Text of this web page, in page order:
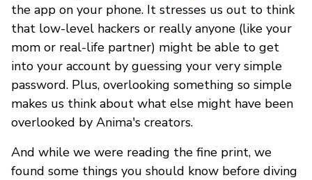
the app on your phone. It stresses us out to think
that low-level hackers or really anyone (like your
mom or real-life partner) might be able to get
into your account by guessing your very simple
password. Plus, overlooking something so simple
makes us think about what else might have been
overlooked by Anima's creators.
And while we were reading the fine print, we
found some things you should know before diving